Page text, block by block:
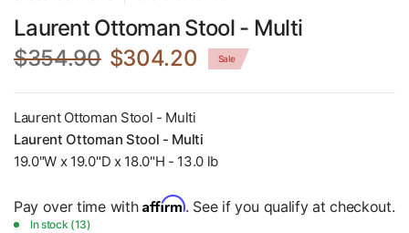
Laurent Ottoman Stool - Multi
$354.90 $304.20 Sale
Laurent Ottoman Stool - Multi
Laurent Ottoman Stool - Multi
19.0"W x 19.0"D x 18.0"H - 13.0 lb
Pay over time with Affirm. See if you qualify at checkout.
In stock (13)